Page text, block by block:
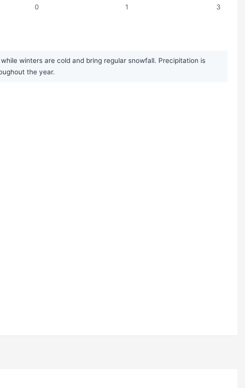
0 1 3
winters are cold and bring regular snowfall. Precipitation is
the year.